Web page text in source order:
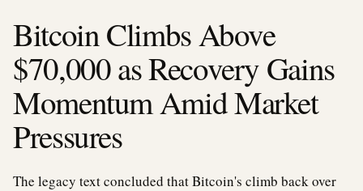
Bitcoin Climbs Above
$70,000 as Recovery Gains
Momentum Amid Market
Pressures
The legacy text concluded that Bitcoin's climb back over